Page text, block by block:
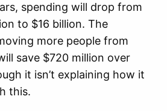
spending will drop from
to $16 billion. The
more people from
save $720 million over
it isn’t explaining how it
this.